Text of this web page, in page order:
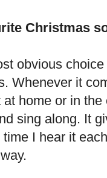
Christmas
obvious
Whenever it
home or in
sing along. It
I hear it